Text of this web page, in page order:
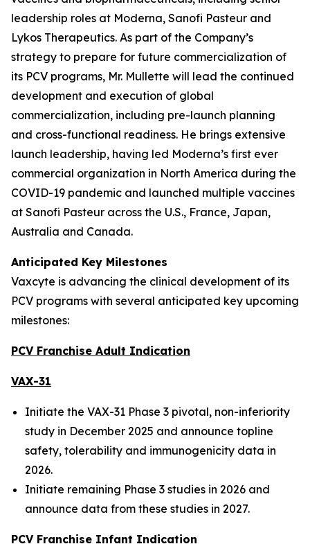
leadership roles at Moderna, Sanofi Pasteur and
Lykos Therapeutics. As part of the Company’s
strategy to prepare for future commercialization of
its PCV programs, Mr. Mullette will lead the continued
development and execution of global
commercialization, including pre-launch planning
and cross-functional readiness. He brings extensive
launch leadership, having led Moderna’s first ever
commercial organization in North America during the
COVID-19 pandemic and launched multiple vaccines
at Sanofi Pasteur across the U.S., France, Japan,
Australia and Canada.
Anticipated Key Milestones
Vaxcyte is advancing the clinical development of its
PCV programs with several anticipated key upcoming
milestones:
PCV Franchise Adult Indication
VAX-31
Initiate the VAX-31 Phase 3 pivotal, non-inferiority
study in December 2025 and announce topline
safety, tolerability and immunogenicity data in
2026.
Initiate remaining Phase 3 studies in 2026 and
announce data from these studies in 2027.
PCV Franchise Infant Indication